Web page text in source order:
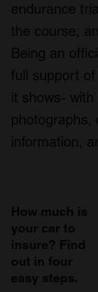
endurance
the course,
Being an
full support
it shows-
photographs,
information,
How much is
your car to
insure? Find
out in four
easy steps.